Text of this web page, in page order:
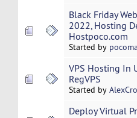
Black Friday
2022, Hosting
Hostpoco.com
Started by
VPS Hosting In
RegVPS
Started by
Deploy Virtual